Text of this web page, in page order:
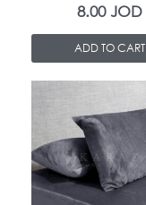
8.00JOD
ADD TO CART